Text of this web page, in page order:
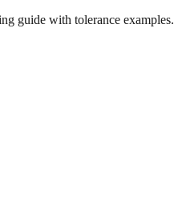
guide with tolerance examples.